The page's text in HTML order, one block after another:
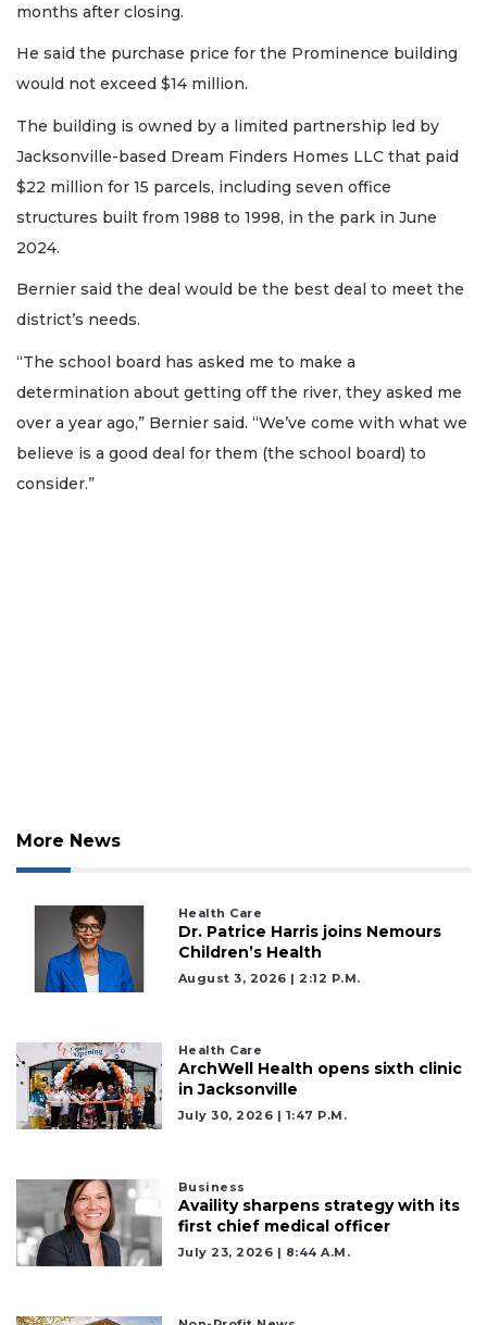
months after closing.
He said the purchase price for the Prominence building
would not exceed $14 million.
The building is owned by a limited partnership led by
Jacksonville-based Dream Finders Homes LLC that paid
$22 million for 15 parcels, including seven office
structures built from 1988 to 1998, in the park in June
2024.
Bernier said the deal would be the best deal to meet the
district’s needs.
“The school board has asked me to make a
determination about getting off the river, they asked me
over a year ago,” Bernier said. “We’ve come with what we
believe is a good deal for them (the school board) to
consider.”
More News
Health Care
Dr. Patrice Harris joins Nemours
Children’s Health
August 3, 2026 | 2:12 P.m.
Health Care
ArchWell Health opens sixth clinic
in Jacksonville
July 30, 2026 | 1:47 P.m.
Business
Availity sharpens strategy with its
first chief medical officer
July 23, 2026 | 8:44 A.m.
Articles
Remaining!
Not
Subscriber?
here
Already
Subscriber?
Click
Login